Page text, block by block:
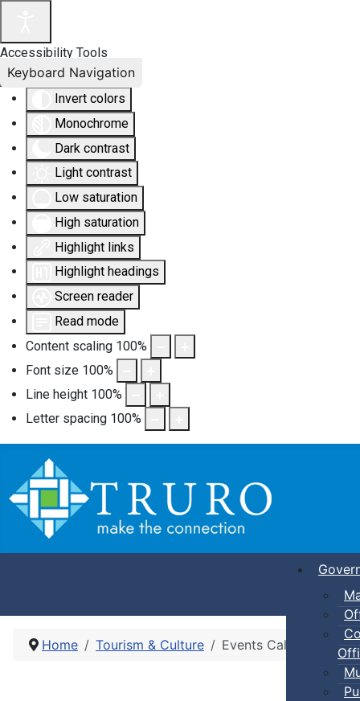
Accessibility Tools
Invert colors
Monochrome
Dark contrast
Light contrast
Low saturation
High saturation
Highlight links
Highlight headings
Screen reader
Read mode
Content scaling 100%
Font size 100%
Line height 100%
Letter spacing 100%
Keyboard Navigation
Home Tourism & Culture Events Calendar